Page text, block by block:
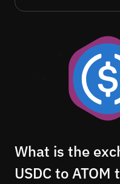
What is the
USDC to ATOM